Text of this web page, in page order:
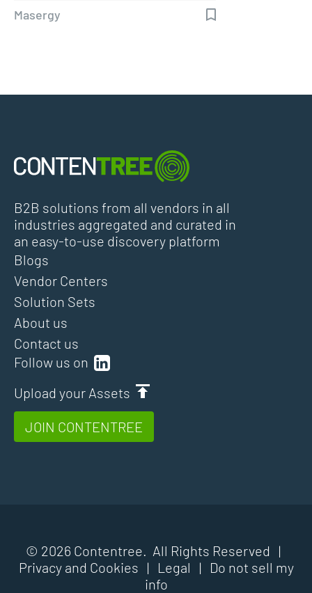
Masergy
B2B solutions from all vendors in all
industries aggregated and curated in
an easy-to-use discovery platform
Follow us on
Upload your Assets
JOIN CONTENTREE
Blogs
Vendor Centers
Solution Sets
About us
Contact us
© 2026 Contentree. All Rights Reserved |
Privacy and Cookies | Legal |
Do not sell my
info